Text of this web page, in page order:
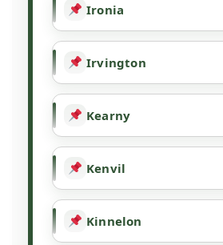
Ironia
Irvington
Kearny
Kenvil
Kinnelon